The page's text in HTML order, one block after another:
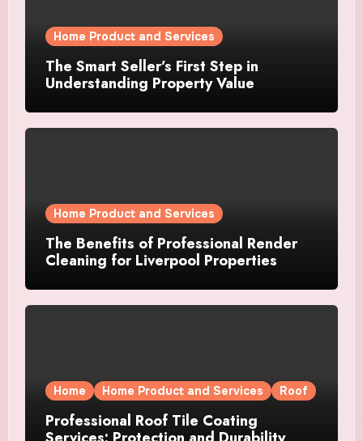
Home Product and Services
The Smart Seller’s First Step in
Understanding Property Value
Home Product and Services
The Benefits of Professional Render
Cleaning for Liverpool Properties
Home Home Product and Services Roof
Professional Roof Tile Coating